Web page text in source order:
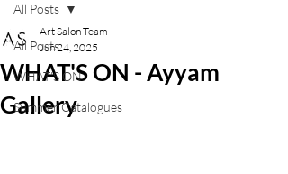
All Posts
WHAT'S ON
Summer Catalogues
All Posts
WHAT'S ON - Ayyam
Gallery
Art Salon Team
Jun 24, 2025